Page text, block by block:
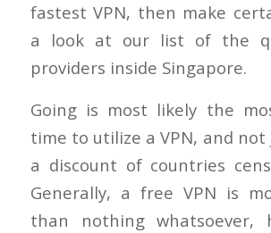
fastest VPN, then make
a look at our list of the
providers inside Singapore.
Going is most likely the
time to utilize a VPN, and not
a discount of countries
Generally, a free VPN is
than nothing whatsoever,